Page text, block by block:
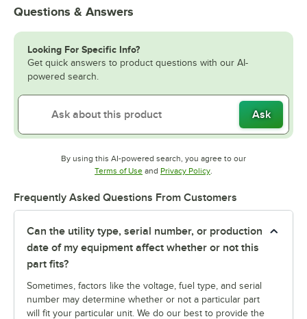
Questions & Answers
Looking For Specific Info?
Get quick answers to product questions with our AI-
powered search.
Ask
By using this AI-powered search, you agree to our
Terms of UseOpens in new tab
and Privacy PolicyOpens in new tab
.
Frequently Asked Questions From Customers
Can the utility type, serial number, or production
date of my equipment affect whether or not this
part fits?
Sometimes, factors like the voltage, fuel type, and serial
number may determine whether or not a particular part
will fit your particular unit. We do our best to provide the